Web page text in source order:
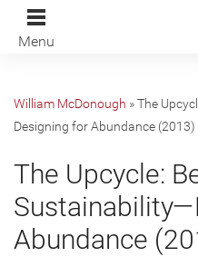
Menu
William McDonough »The
Designing for Abundance (2013)
The Upcycle:
Abundance